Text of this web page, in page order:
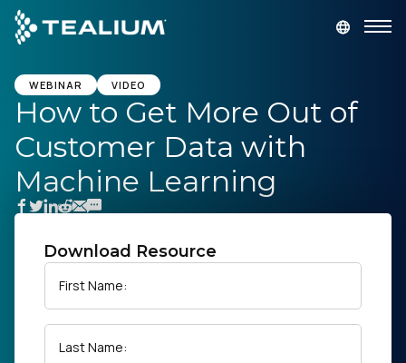
main
content
GET A DEMO
Platform
Solutions
Industries
Developer
WEBINAR VIDEO
How to Get More Out of
Customer Data with
Machine Learning
Download Resource
First Name:
Last Name: